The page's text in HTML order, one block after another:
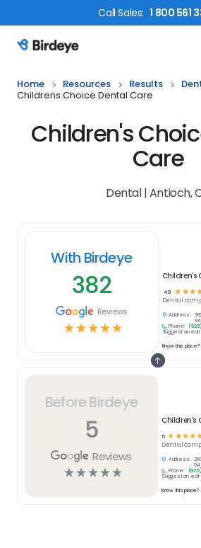
CallSales: 1 800 561
Birdeye Logo
Home Resources Results
Childrens Choice Dental Care
Children's
Care
Dental | Antioch,
Before Birdeye
5
Reviews
☆☆☆☆☆
Children's
5 ☆ ☆☆☆
Dental
Address:
Phone:
Suggest an edit
Know this place?
With Birdeye
382
Reviews
☆☆☆☆☆
Children's
4.9 ☆ ☆ ☆
Dental
Address:
Phone:
Suggest an edit
Know this place?